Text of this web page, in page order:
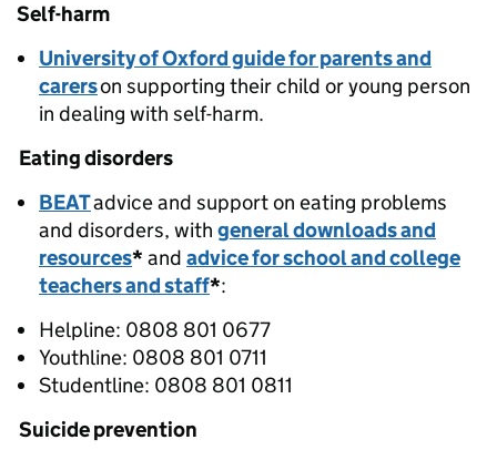
Self-harm
University of Oxford guide for parents and
carerson supporting their child or young person
in dealing with self-harm.
Eating disorders
BEATadvice and support on eating problems
and disorders, with general downloads and
resources* and advice for school and college
teachers and staff*:
Helpline: 0808 801 0677
Youthline: 0808 801 0711
Studentline: 0808 801 0811
Suicide prevention